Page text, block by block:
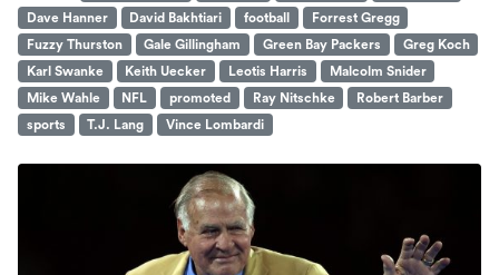
Dave Hanner
David Bakhtiari football
Forrest Gregg
Fuzzy Thurston
Gale Gillingham Green Bay Packers
Greg Koch
Karl Swanke
Keith Uecker Leotis Harris
Malcolm Snider
Mike Wahle
NFL promoted Ray Nitschke
Robert Barber
sports
T.J. Lang Vince Lombardi